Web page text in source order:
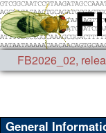
FB2026_02,
General